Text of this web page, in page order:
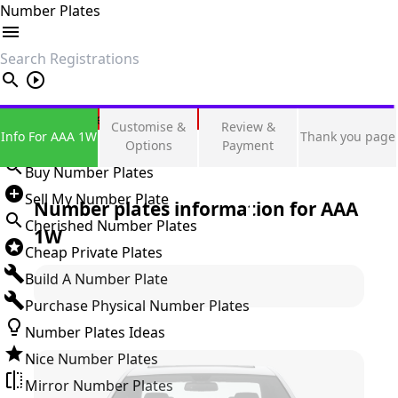
Number Plates
search
Private Number Plates
Sign in
Buy Number Plates
Sell My Number Plate
Cherished Number Plates
Cheap Private Plates
Build A Number Plate
Purchase Physical Number Plates
Number Plates Ideas
Nice Number Plates
Mirror Number Plates
Info For AAA 1W
Customise &
Options
Review &
Payment
Thank you page
Number plates information forAAA
1W